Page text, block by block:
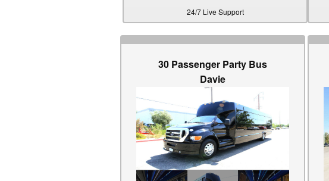
24/7 Live Support
30 Passenger Party Bus
Davie